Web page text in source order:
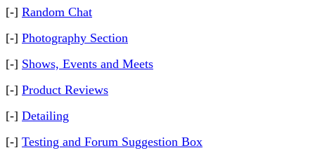
[-] Random Chat
[-] Photography Section
[-] Shows, Events and Meets
[-] Product Reviews
[-] Detailing
[-] Testing and Forum Suggestion Box